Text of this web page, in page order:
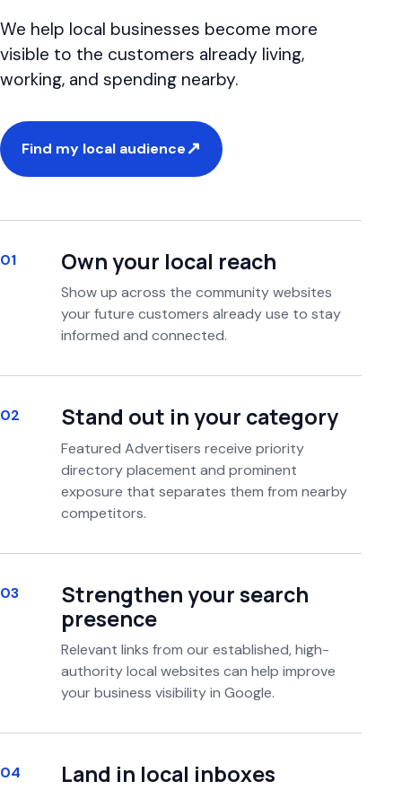
We help local businesses become more
visible to the customers already living,
working, and spending nearby.
Find my local audience↗
01 Own your local reach
Show up across the community websites
your future customers already use to stay
informed and connected.
02 Stand out in your category
Featured Advertisers receive priority
directory placement and prominent
exposure that separates them from nearby
competitors.
03
Strengthen your search
presence
Relevant links from our established, high-
authority local websites can help improve
your business visibility in Google.
04 Land in local inboxes